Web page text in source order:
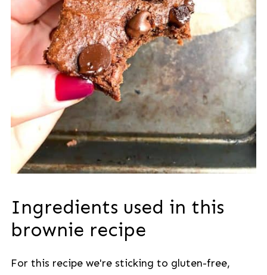
Ingredients used in this
brownie recipe
For this recipe we're sticking to gluten-free,